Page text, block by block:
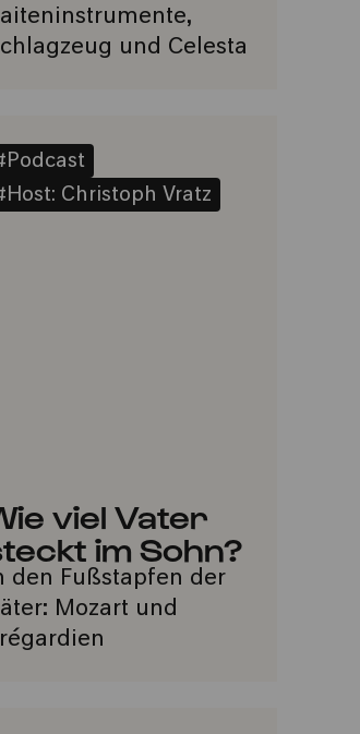
und Celesta
Christoph Vratz
viel Vater
im Sohn?
den Fußstapfen der
Mozart und